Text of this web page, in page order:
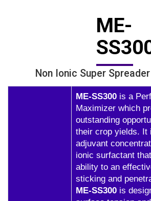
ME-
Non Ionic Super
ME-SS300 is a
Maximizer which
outstanding
their crop yields. It
adjuvant
ionic surfactant
ability to an
sticking and
ME-SS300 is